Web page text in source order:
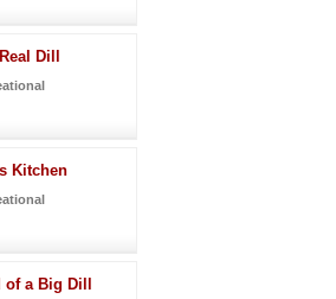
Dill
Kitchen
of a Big Dill